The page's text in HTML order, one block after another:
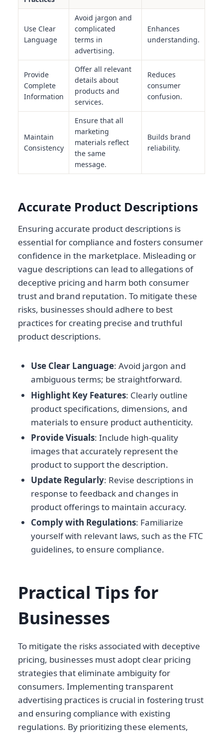
Use Clear
Language
Avoid jargon and
complicated
terms in
advertising.
Enhances
understanding.
Provide
Complete
Information
Offer all relevant
details about
products and
services.
Reduces
consumer
confusion.
Maintain
Consistency
Ensure that all
marketing
materials reflect
the same
message.
Builds brand
reliability.
Accurate Product Descriptions
Ensuring accurate product descriptions is
essential for compliance and fosters consumer
confidence in the marketplace. Misleading or
vague descriptions can lead to allegations of
deceptive pricing and harm both consumer
trust and brand reputation. To mitigate these
risks, businesses should adhere to best
practices for creating precise and truthful
product descriptions.
Use Clear Language: Avoid jargon and
ambiguous terms; be straightforward.
Highlight Key Features: Clearly outline
product specifications, dimensions, and
materials to ensure product authenticity.
Provide Visuals: Include high-quality
images that accurately represent the
product to support the description.
Update Regularly: Revise descriptions in
response to feedback and changes in
product offerings to maintain accuracy.
Comply with Regulations: Familiarize
yourself with relevant laws, such as the FTC
guidelines, to ensure compliance.
Practical Tips for
Businesses
To mitigate the risks associated with deceptive
pricing, businesses must adopt clear pricing
strategies that eliminate ambiguity for
consumers. Implementing transparent
advertising practices is crucial in fostering trust
and ensuring compliance with existing
regulations. By prioritizing these elements,